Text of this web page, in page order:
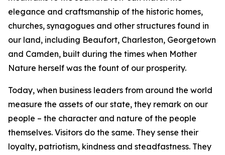
elegance and craftsmanship of the historic homes,
churches, synagogues and other structures found in
our land, including Beaufort, Charleston, Georgetown
and Camden, built during the times when Mother
Nature herself was the fount of our prosperity.
Today, when business leaders from around the world
measure the assets of our state, they remark on our
people – the character and nature of the people
themselves. Visitors do the same. They sense their
loyalty, patriotism, kindness and steadfastness. They